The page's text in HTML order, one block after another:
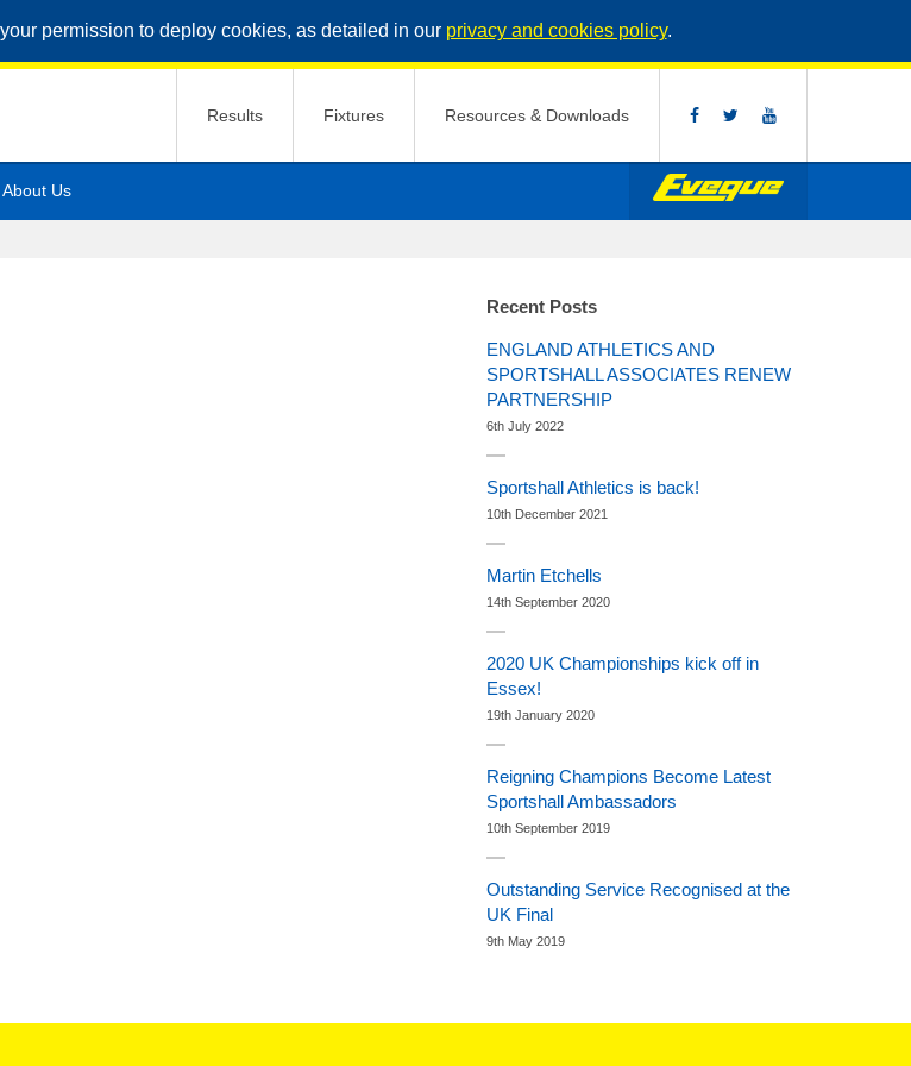
permission to deploy cookies, as detailed in our privacy and cookies policy.
Results Fixtures Resources & Downloads
About Us
Recent Posts
ENGLAND ATHLETICS AND
SPORTSHALL ASSOCIATES RENEW
PARTNERSHIP
6th July 2022
Sportshall Athletics is back!
10th December 2021
Martin Etchells
14th September 2020
2020 UK Championships kick off in
Essex!
19th January 2020
Reigning Champions Become Latest
Sportshall Ambassadors
10th September 2019
Outstanding Service Recognised at the
UK Final
9th May 2019